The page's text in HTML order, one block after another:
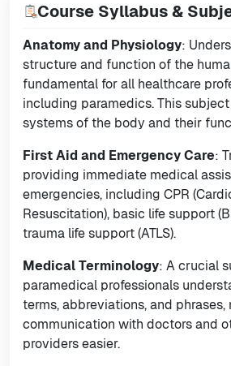
Course Syllabus &
Anatomy and Physiology:
structure and function of the
fundamental for all healthcare
including paramedics. This
systems of the body and their
First Aid and Emergency Care:
providing immediate medical
emergencies, including CPR
Resuscitation), basic life support
trauma life support (ATLS).
Medical Terminology: A crucial
paramedical professionals
terms, abbreviations, and phrases,
communication with doctors and
providers easier.